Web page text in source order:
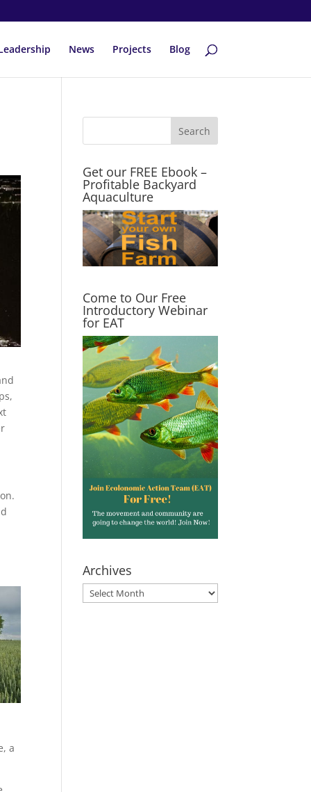
News Projects Blog
a
Get our FREE Ebook –
Profitable Backyard
Aquaculture
Come to Our Free
Introductory Webinar
for EAT
Archives
Archives